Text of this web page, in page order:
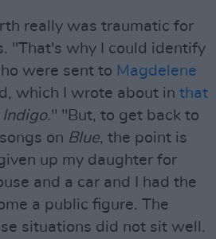
really was traumatic for
"That's why I could identify
were sent to Magdelene
which I wrote about in that
Indigo." "But, to get back to
on Blue, the point is
up my daughter for
and a car and I had the
a public figure. The
situations did not sit well.